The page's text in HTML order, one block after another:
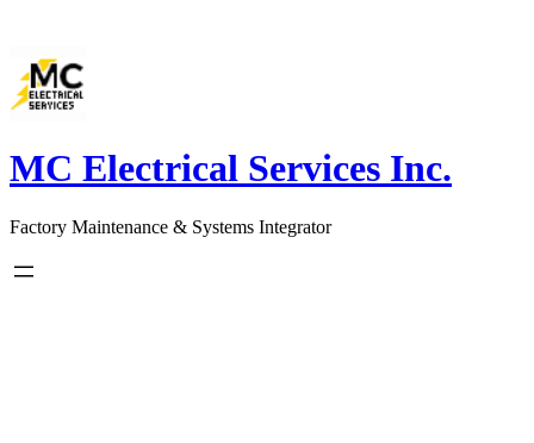
content
MC Electrical Services Inc.
Factory Maintenance & Systems Integrator